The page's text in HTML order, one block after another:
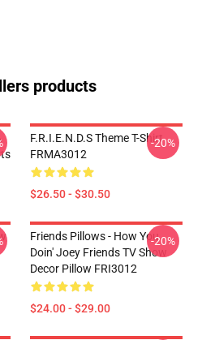
products
F.R.I.E.N.D.S Theme T-Shirt
FRMA3012
$26.50 - $30.50
-20%
Friends Pillows - How You
Doin' Joey Friends TV Show
Decor Pillow FRI3012
$24.00 - $29.00
-20%